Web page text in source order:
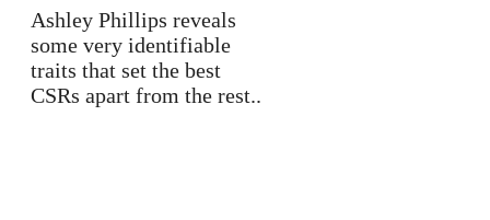
Ashley Phillips reveals
some very identifiable
traits that set the best
CSRs apart from the rest..